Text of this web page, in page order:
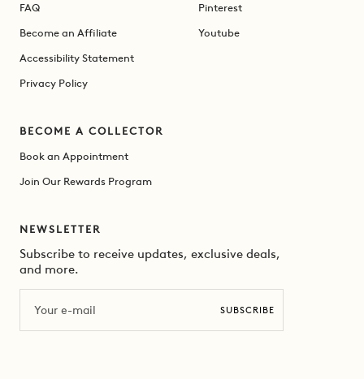
FAQ
Become an Affiliate
Accessibility Statement
Privacy Policy
Pinterest
Youtube
BECOME A COLLECTOR
Book an Appointment
Join Our Rewards Program
NEWSLETTER
Subscribe to receive updates, exclusive deals,
and more.
SUBSCRIBE